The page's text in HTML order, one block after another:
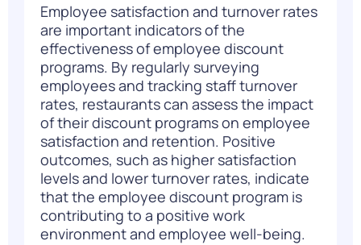
Employee satisfaction and turnover rates
are important indicators of the
effectiveness of employee discount
programs. By regularly surveying
employees and tracking staff turnover
rates, restaurants can assess the impact
of their discount programs on employee
satisfaction and retention. Positive
outcomes, such as higher satisfaction
levels and lower turnover rates, indicate
that the employee discount program is
contributing to a positive work
environment and employee well-being.